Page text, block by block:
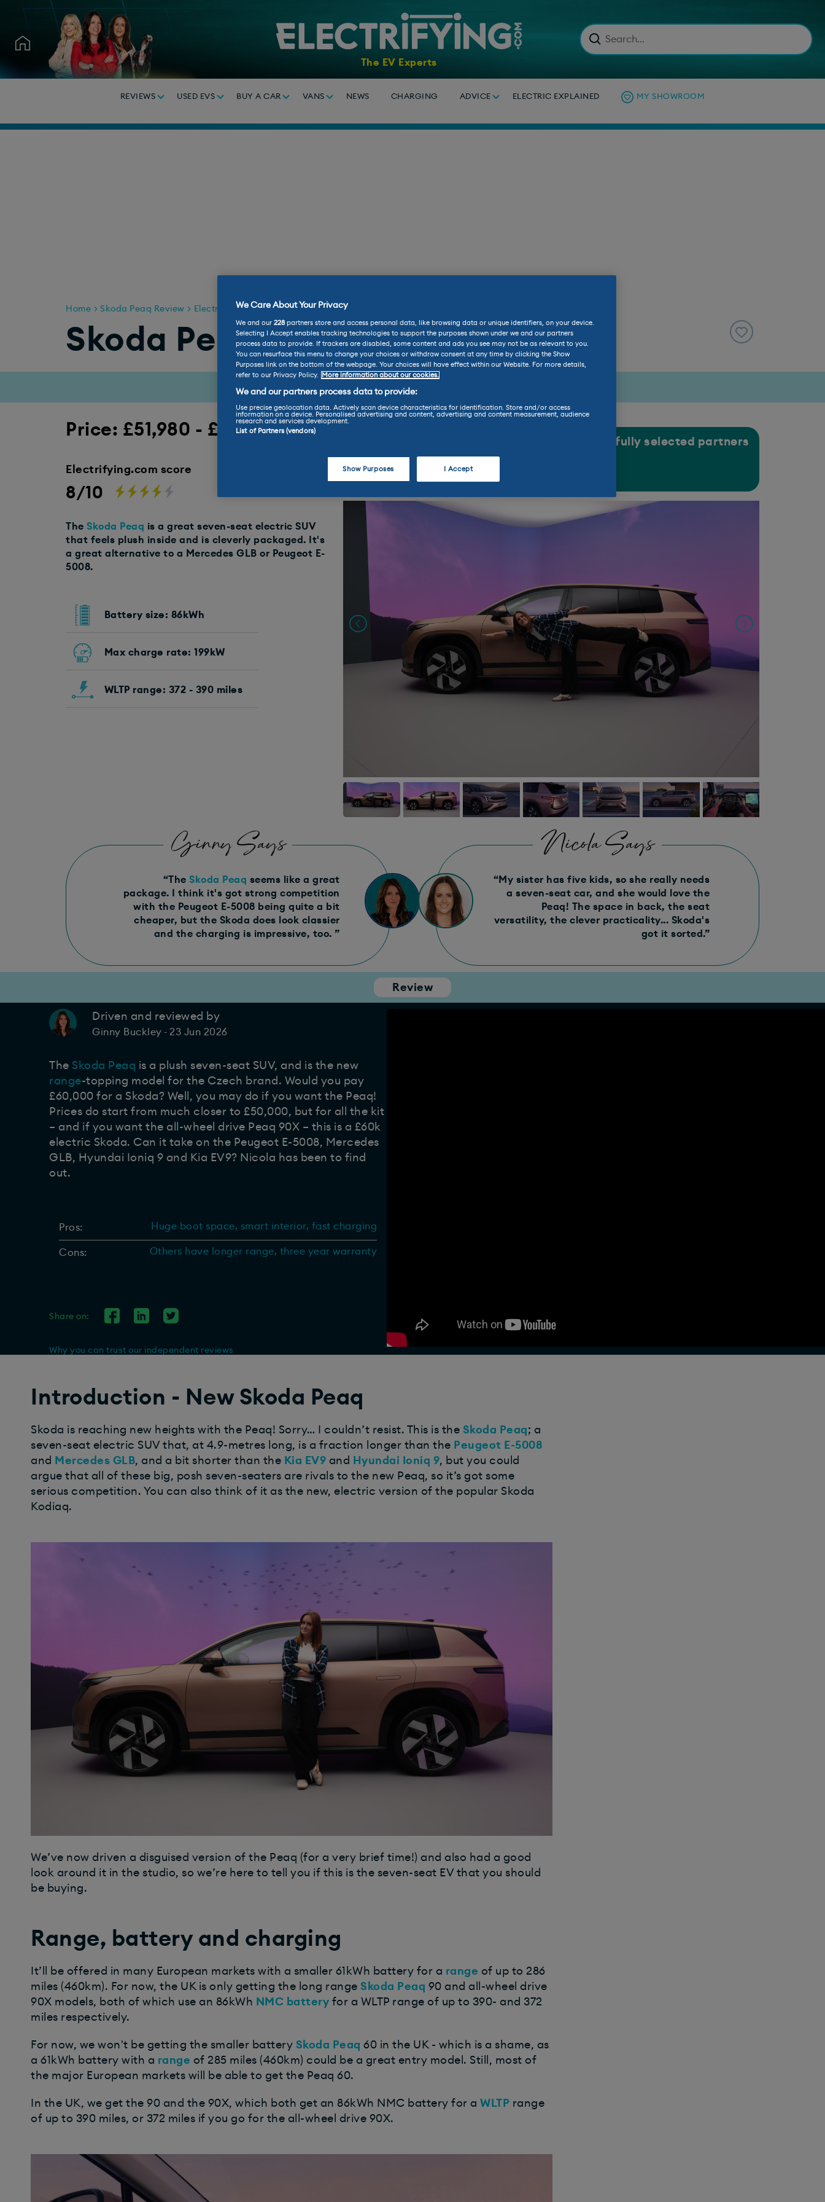
The EV Experts
REVIEWS USED EVS BUY A CAR VANS NEWS CHARGING ADVICE ELECTRIC EXPLAINED MY SHOWROOM
Home Skoda Peaq Review Electric & Hybrid Vehicle Reviews
Skoda Peaq Review
Review
Price: £51,980 - £60,380
Electrifying.com score
8/10
The Skoda Peaq is a great seven-seat electric SUV
that feels plush inside and is cleverly packaged. It's
a great alternative to a Mercedes GLB or Peugeot E-
5008.
Battery size: 86kWh
Max charge rate: 199kW
WLTP range: 372 - 390 miles
Find your perfect car today through our carefully selected partners
Ginny Says
“The Skoda Peaq seems like a great
package. I think it's got strong competition
with the Peugeot E-5008 being quite a bit
cheaper, but the Skoda does look classier
and the charging is impressive, too. ”
Nicola Says
“My sister has five kids, so she really needs
a seven-seat car, and she would love the
Peaq! The space in back, the seat
versatility, the clever practicality... Skoda's
got it sorted.”
Review
Driven and reviewed by
Ginny Buckley - 23 Jun 2026
The Skoda Peaq is a plush seven-seat SUV, and is the new
range-topping model for the Czech brand. Would you pay
£60,000 for a Skoda? Well, you may do if you want the Peaq!
Prices do start from much closer to £50,000, but for all the kit
– and if you want the all-wheel drive Peaq 90X – this is a £60k
electric Skoda. Can it take on the Peugeot E-5008, Mercedes
GLB, Hyundai Ioniq 9 and Kia EV9? Nicola has been to find
out.
Pros: Huge boot space, smart interior, fast charging
Cons: Others have longer range, three year warranty
Share on:
Why you can trust our independent reviews
Introduction - New Skoda Peaq
Skoda is reaching new heights with the Peaq! Sorry… I couldn’t resist. This is the Skoda Peaq; a
seven-seat electric SUV that, at 4.9-metres long, is a fraction longer than the Peugeot E-5008
and
Mercedes GLB, and a bit shorter than the Kia EV9 and Hyundai Ioniq 9, but you could
argue that all of these big, posh seven-seaters are rivals to the new Peaq, so it’s got some
serious competition. You can also think of it as the new, electric version of the popular Skoda
Kodiaq.
We’ve now driven a disguised version of the Peaq (for a very brief time!) and also had a good
look around it in the studio, so we’re here to tell you if this is the seven-seat EV that you should
be buying.
Range, battery and charging
It’ll be offered in many European markets with a smaller 61kWh battery for a range of up to 286
miles (460km). For now, the UK is only getting the long range Skoda Peaq 90 and all-wheel drive
90X models, both of which use an 86kWh NMC battery for a WLTP range of up to 390- and 372
miles respectively.
For now, we won't be getting the smaller battery Skoda Peaq 60 in the UK - which is a shame, as
a 61kWh battery with a range of 285 miles (460km) could be a great entry model. Still, most of
the major European markets will be able to get the Peaq 60.
In the UK, we get the 90 and the 90X, which both get an 86kWh NMC battery for a WLTP range
of up to 390 miles, or 372 miles if you go for the all-wheel drive 90X.
We Care About Your Privacy
We and our 228partners store and access personal data, like browsing data or unique identifiers, on your device.
Selecting I Accept enables tracking technologies to support the purposes shown under we and our partners
process data to provide. If trackers are disabled, some content and ads you see may not be as relevant to you.
You can resurface this menu to change your choices or withdraw consent at any time by clicking the Show
Purposes link on the bottom of the webpage. Your choices will have effect within our Website. For more details,
refer to our Privacy Policy.
More information about our cookies.
We and our partners process data to provide:
Use precise geolocation data. Actively scan device characteristics for identification. Store and/or access
information on a device. Personalised advertising and content, advertising and content measurement, audience
research and services development.
List of Partners (vendors)
Show Purposes I Accept